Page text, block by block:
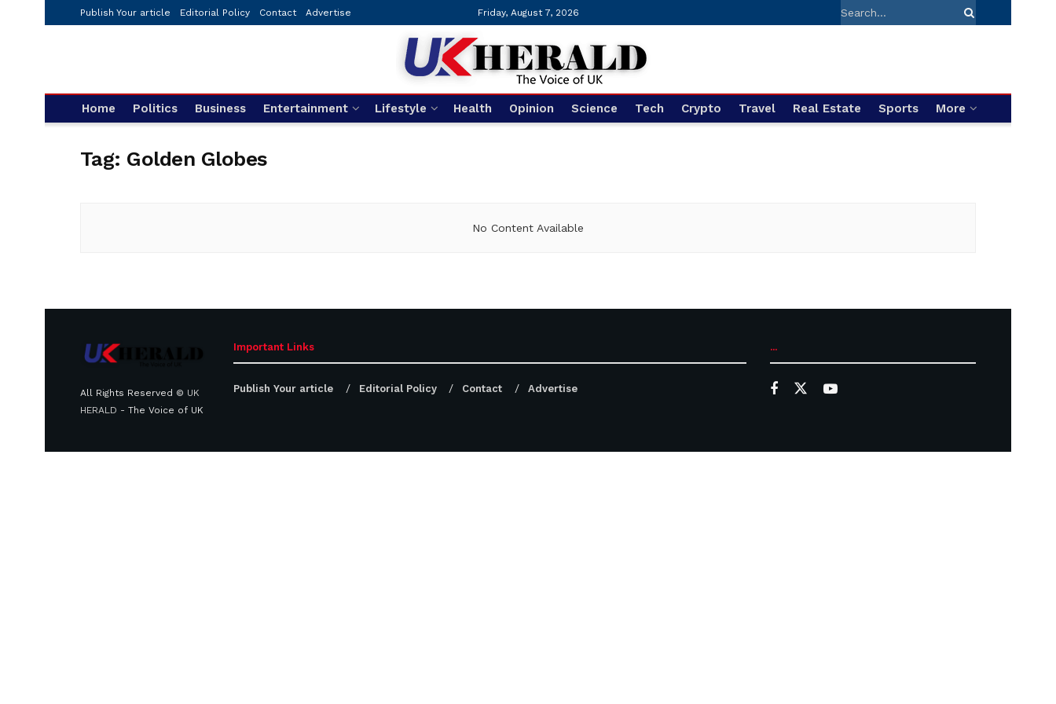
Publish Your article Editorial Policy Contact Advertise Friday, August 7, 2026
Home Politics Business Entertainment Lifestyle Health Opinion Science Tech Crypto Travel Real Estate Sports More
Tag: Golden Globes
No Content Available
All Rights Reserved © UK
HERALD - The Voice of UK
Important Links
Publish Your article Editorial Policy Contact Advertise
...